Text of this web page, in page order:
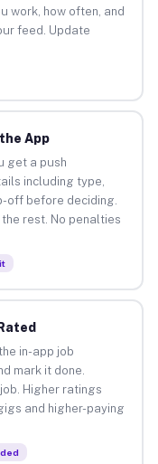
work, how often, and
feed. Update
App
get a push
including type,
off before deciding.
rest. No penalties
in-app job
mark it done.
Higher ratings
and higher-paying